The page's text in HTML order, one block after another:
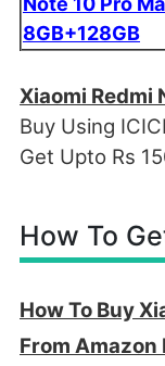
8GB+128GB
Xiaomi Redmi
Buy Using
Get Upto Rs
How To
How To Buy
From Amazon